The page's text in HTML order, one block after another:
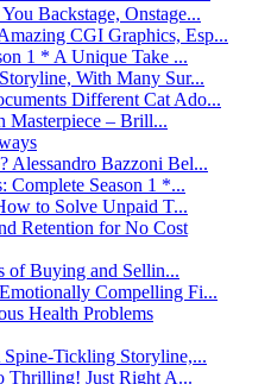
Backstage, Onstage...
CGI Graphics, Esp...
1 * A Unique Take ...
With Many Sur...
Different Cat Ado...
Masterpiece – Brill...
Alessandro Bazzoni Bel...
Season 1 *...
to Solve Unpaid T...
Retention for No Cost
of Buying and Sellin...
Compelling Fi...
Health Problems
Tickling Storyline,...
Thrilling! Just Right A...